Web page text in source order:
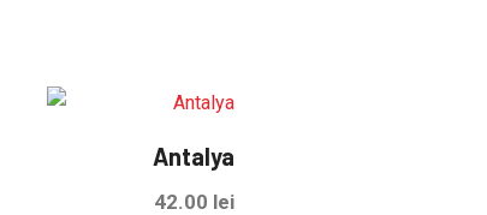
Antalya
42.00 lei